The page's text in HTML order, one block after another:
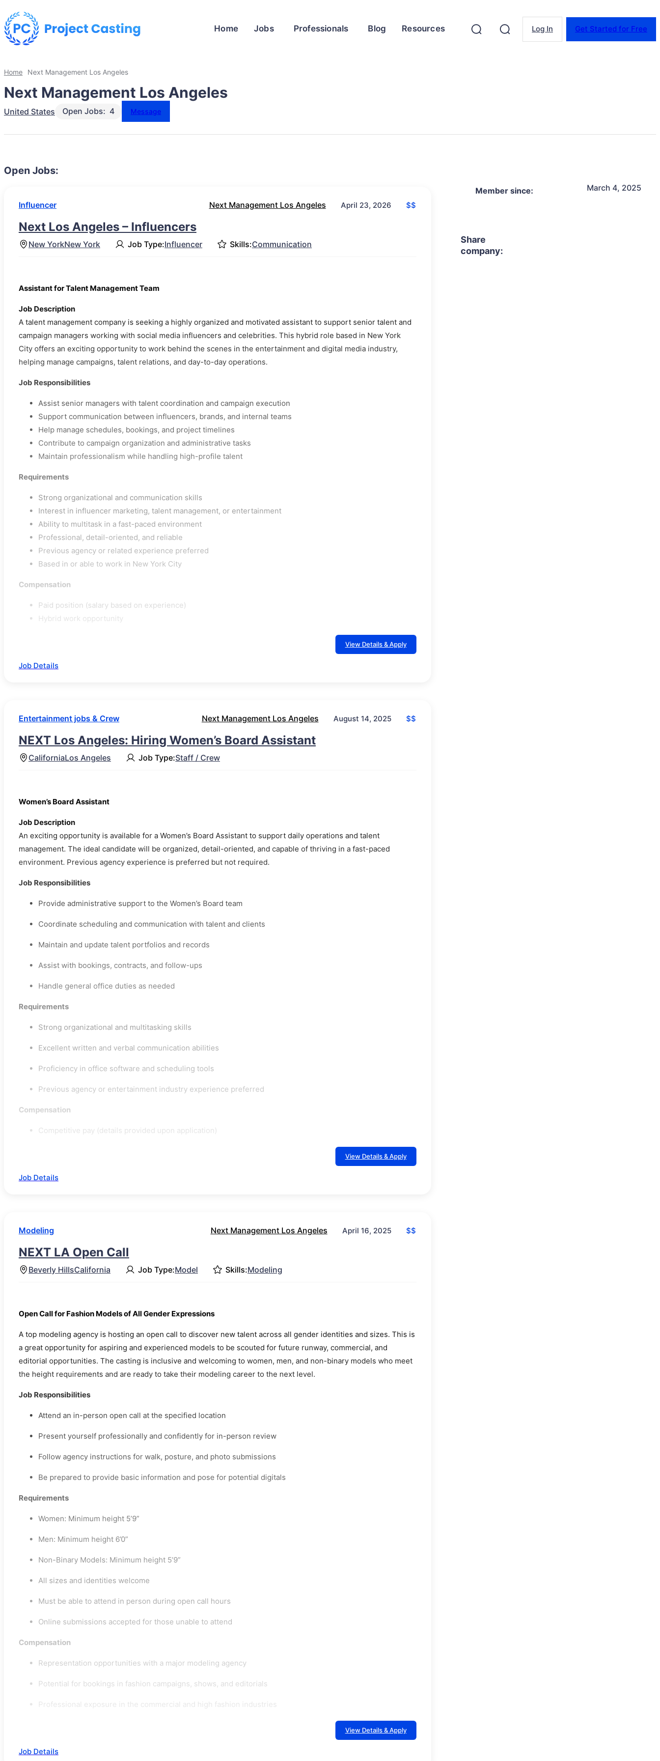
Home Jobs Professionals Blog Resources Log In Get Started for Free
Home Next Management Los Angeles
Next Management Los Angeles
United States 4
Open Jobs: Message
Open Jobs:
Influencer Next Management Los Angeles April 23, 2026 $$
Next Los Angeles – Influencers
New YorkNew York Job Type:Influencer Skills:Communication
Assistant for Talent Management Team
Job Description
A talent management company is seeking a highly organized and motivated assistant to support senior talent and
campaign managers working with social media influencers and celebrities. This hybrid role based in New York
City offers an exciting opportunity to work behind the scenes in the entertainment and digital media industry,
helping manage campaigns, talent relations, and day-to-day operations.
Job Responsibilities
Assist senior managers with talent coordination and campaign execution
Support communication between influencers, brands, and internal teams
Help manage schedules, bookings, and project timelines
Contribute to campaign organization and administrative tasks
Maintain professionalism while handling high-profile talent
Requirements
Strong organizational and communication skills
Interest in influencer marketing, talent management, or entertainment
Ability to multitask in a fast-paced environment
Professional, detail-oriented, and reliable
Previous agency or related experience preferred
Based in or able to work in New York City
Compensation
Paid position (salary based on experience)
Hybrid work opportunity
View Details & Apply
Job Details
Entertainment jobs & Crew Next Management Los Angeles August 14, 2025 $$
NEXT Los Angeles: Hiring Women’s Board Assistant
CaliforniaLos Angeles Job Type:Staff / Crew
Women’s Board Assistant
Job Description
An exciting opportunity is available for a Women’s Board Assistant to support daily operations and talent
management. The ideal candidate will be organized, detail-oriented, and capable of thriving in a fast-paced
environment. Previous agency experience is preferred but not required.
Job Responsibilities
Provide administrative support to the Women’s Board team
Coordinate scheduling and communication with talent and clients
Maintain and update talent portfolios and records
Assist with bookings, contracts, and follow-ups
Handle general office duties as needed
Requirements
Strong organizational and multitasking skills
Excellent written and verbal communication abilities
Proficiency in office software and scheduling tools
Previous agency or entertainment industry experience preferred
Compensation
Competitive pay (details provided upon application)
View Details & Apply
Job Details
Modeling Next Management Los Angeles April 16, 2025 $$
NEXT LA Open Call
Beverly HillsCalifornia Job Type:Model Skills:Modeling
Open Call for Fashion Models of All Gender Expressions
A top modeling agency is hosting an open call to discover new talent across all gender identities and sizes. This is
a great opportunity for aspiring and experienced models to be scouted for future runway, commercial, and
editorial opportunities. The casting is inclusive and welcoming to women, men, and non-binary models who meet
the height requirements and are ready to take their modeling career to the next level.
Job Responsibilities
Attend an in-person open call at the specified location
Present yourself professionally and confidently for in-person review
Follow agency instructions for walk, posture, and photo submissions
Be prepared to provide basic information and pose for potential digitals
Requirements
Women: Minimum height 5’9”
Men: Minimum height 6’0”
Non-Binary Models: Minimum height 5’9”
All sizes and identities welcome
Must be able to attend in person during open call hours
Online submissions accepted for those unable to attend
Compensation
Representation opportunities with a major modeling agency
Potential for bookings in fashion campaigns, shows, and editorials
Professional exposure in the commercial and high fashion industries
View Details & Apply
Job Details
Member since: March 4, 2025
Share
company: